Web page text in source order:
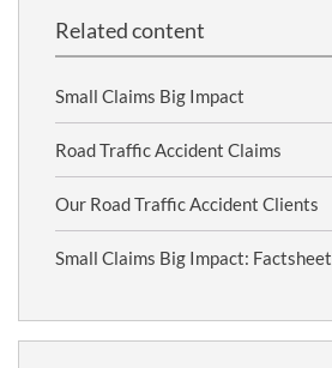
Related content
Small Claims Big Impact
Road Traffic Accident Claims
Our Road Traffic Accident Clients
Small Claims Big Impact: Factsheet